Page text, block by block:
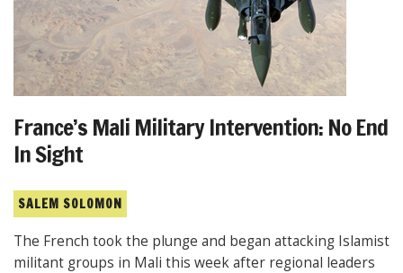
France’s Mali Military Intervention: No End
In Sight
SALEM SOLOMON
The French took the plunge and began attacking Islamist
militant groups in Mali this week after regional leaders